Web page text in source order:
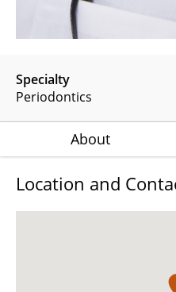
Specialty
Periodontics
About
Location and